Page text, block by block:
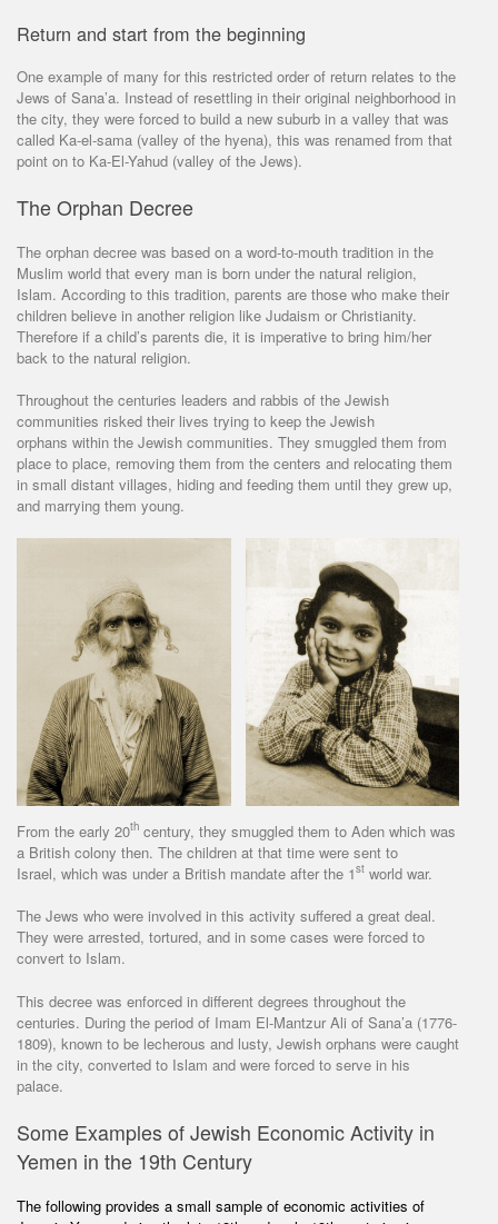
Return and start from the beginning
One example of many for this restricted order of return relates to the
Jews of Sana’a. Instead of resettling in their original neighborhood in
the city, they were forced to build a new suburb in a valley that was
called Ka-el-sama (valley of the hyena), this was renamed from that
point on to Ka-El-Yahud (valley of the Jews).
The Orphan Decree
The orphan decree was based on a word-to-mouth tradition in the
Muslim world that every man is born under the natural religion,
Islam. According to this tradition, parents are those who make their
children believe in another religion like Judaism or Christianity.
Therefore if a child’s parents die, it is imperative to bring him/her
back to the natural religion.
Throughout the centuries leaders and rabbis of the Jewish
communities risked their lives trying to keep the Jewish
orphans within the Jewish communities. They smuggled them from
place to place, removing them from the centers and relocating them
in small distant villages, hiding and feeding them until they grew up,
and marrying them young.
From the early 20th century, they smuggled them to Aden which was
a British colony then. The children at that time were sent to
Israel, which was under a British mandate after the 1st world war.
The Jews who were involved in this activity suffered a great deal.
They were arrested, tortured, and in some cases were forced to
convert to Islam.
This decree was enforced in different degrees throughout the
centuries. During the period of Imam El-Mantzur Ali of Sana’a (1776-
1809), known to be lecherous and lusty, Jewish orphans were caught
in the city, converted to Islam and were forced to serve in his
palace.
Some Examples of Jewish Economic Activity in
Yemen in the 19th Century
The following provides a small sample of economic activities of